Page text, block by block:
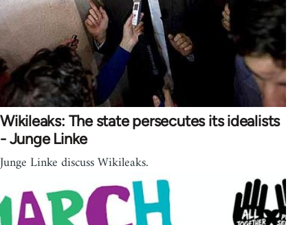
Wikileaks: The state persecutes its idealists
- Junge Linke
Junge Linke discuss Wikileaks.